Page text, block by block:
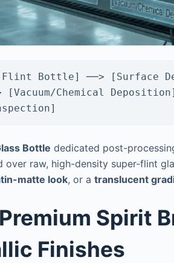
Flint Bottle] ──> [Surface
[Vacuum/Chemical
Bottle dedicated post-
over raw, high-density super-flint
matte look, or a translucent
Spirit
Finishes